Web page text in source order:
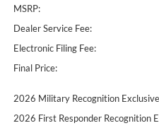
MSRP:
Dealer Service Fee:
Electronic Filing Fee:
Final Price:
2026 Military Recognition
2026 First Responder Recognition